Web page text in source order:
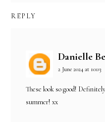
REPLY
Danielle
2 June 2024 at 10:03
These look so good!
summer! xx